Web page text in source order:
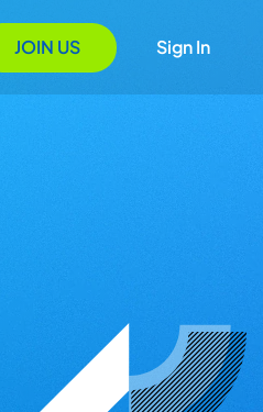
JOIN US Sign In